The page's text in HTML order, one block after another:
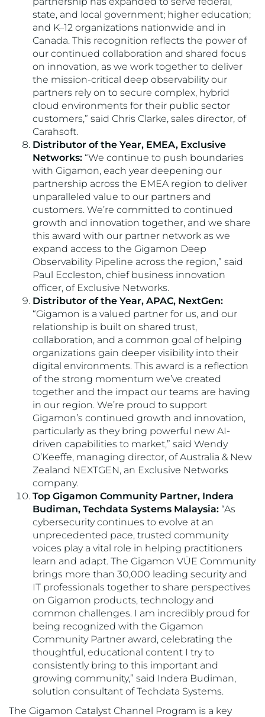
state, and local government; higher education;
and K–12 organizations nationwide and in
Canada. This recognition reflects the power of
our continued collaboration and shared focus
on innovation, as we work together to deliver
the mission-critical deep observability our
partners rely on to secure complex, hybrid
cloud environments for their public sector
customers,” said Chris Clarke, sales director, of
Carahsoft.
Distributor of the Year, EMEA, Exclusive
Networks: “We continue to push boundaries
with Gigamon, each year deepening our
partnership across the EMEA region to deliver
unparalleled value to our partners and
customers. We’re committed to continued
growth and innovation together, and we share
this award with our partner network as we
expand access to the Gigamon Deep
Observability Pipeline across the region,” said
Paul Eccleston, chief business innovation
officer, of Exclusive Networks.
Distributor of the Year, APAC, NextGen:
“Gigamon is a valued partner for us, and our
relationship is built on shared trust,
collaboration, and a common goal of helping
organizations gain deeper visibility into their
digital environments. This award is a reflection
of the strong momentum we’ve created
together and the impact our teams are having
in our region. We’re proud to support
Gigamon’s continued growth and innovation,
particularly as they bring powerful new AI-
driven capabilities to market,” said Wendy
O’Keeffe, managing director, of Australia & New
Zealand NEXTGEN, an Exclusive Networks
company.
Top Gigamon Community Partner, Indera
Budiman, Techdata Systems Malaysia: “As
cybersecurity continues to evolve at an
unprecedented pace, trusted community
voices play a vital role in helping practitioners
learn and adapt. The Gigamon VÜE Community
brings more than 30,000 leading security and
IT professionals together to share perspectives
on Gigamon products, technology and
common challenges. I am incredibly proud for
being recognized with the Gigamon
Community Partner award, celebrating the
thoughtful, educational content I try to
consistently bring to this important and
growing community,” said Indera Budiman,
solution consultant of Techdata Systems.
The Gigamon Catalyst Channel Program is a key